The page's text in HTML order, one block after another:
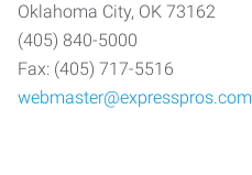
Oklahoma City, OK 73162
(405) 840-5000
Fax: (405) 717-5516
webmaster@expresspros.com